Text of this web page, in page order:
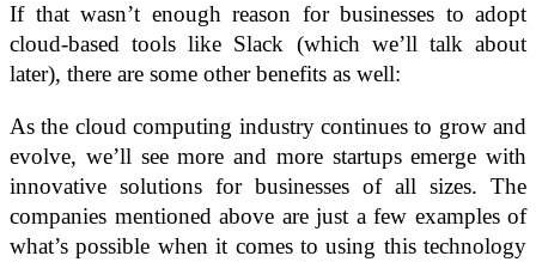
If that wasn’t enough reason for businesses to adopt
cloud-based tools like Slack (which we’ll talk about
later), there are some other benefits as well:
As the cloud computing industry continues to grow and
evolve, we’ll see more and more startups emerge with
innovative solutions for businesses of all sizes. The
companies mentioned above are just a few examples of
what’s possible when it comes to using this technology